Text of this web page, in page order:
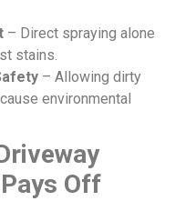
– Direct spraying alone
stains.
– Allowing dirty
environmental
Off